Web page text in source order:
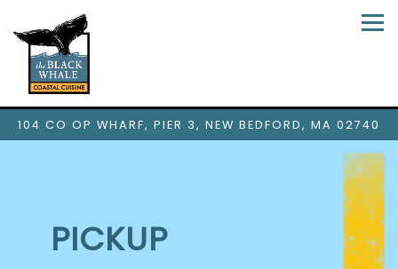
104 CO OP WHARF, PIER 3, NEW BEDFORD, MA 02740
PICKUP